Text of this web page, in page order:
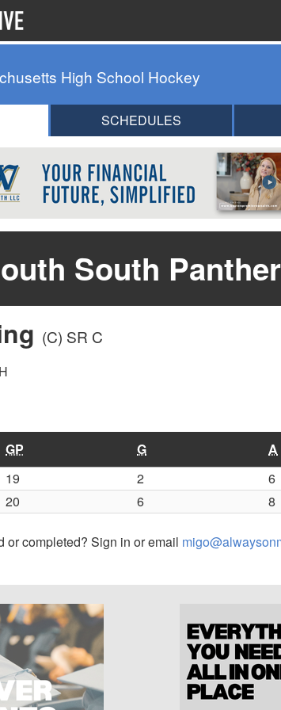
High School Hockey
SCHEDULES
South
(C) SR C
GP G A
19 2 6
20 6 8
or completed? Sign in or email